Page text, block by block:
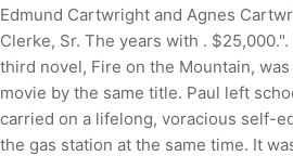
Edmund Cartwright and Agnes
Clerke, Sr. The years with . $25,000.".
third novel, Fire on the Mountain,
movie by the same title. Paul left
carried on a lifelong, voracious self-
the gas station at the same time. It